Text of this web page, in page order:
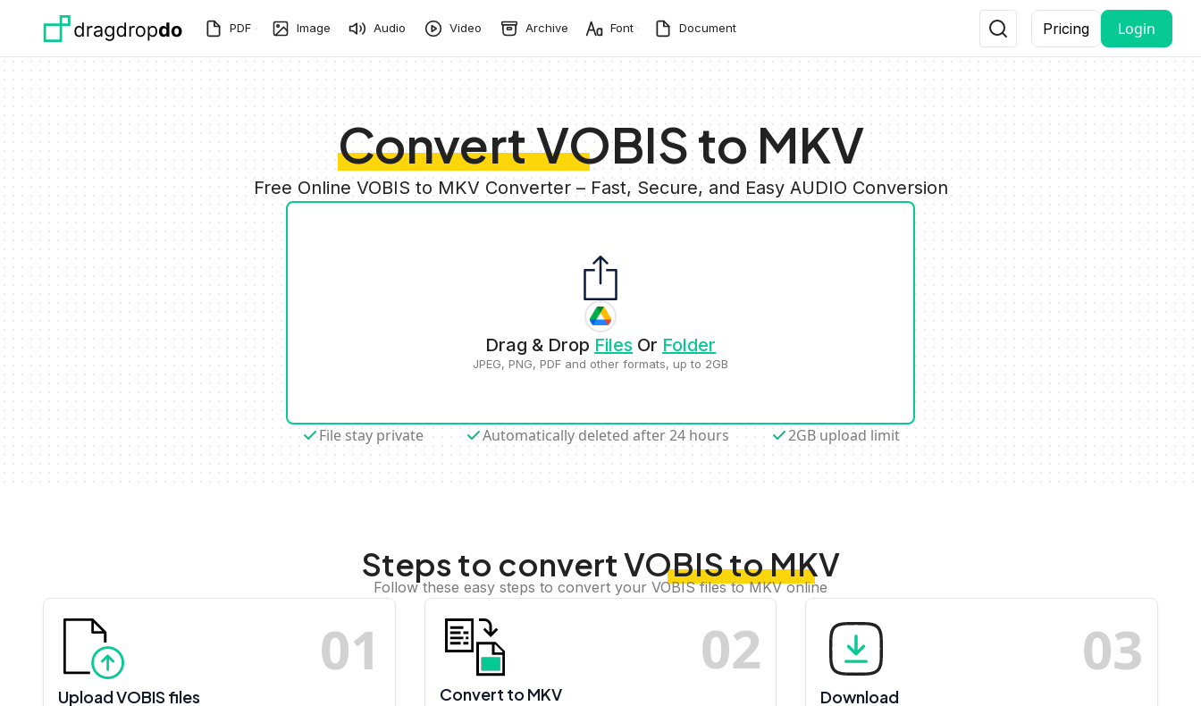
PDF Image Audio Video Archive Font Document Pricing Login
Convert VOBIS to MKV
Free Online VOBIS to MKV Converter – Fast, Secure, and Easy AUDIO Conversion
Drag & Drop Files Or Folder
JPEG, PNG, PDF and other formats, up to 2GB
File stay private Automatically deleted after 24 hours 2GB upload limit
Steps to convert VOBIS to MKV
Follow these easy steps to convert your VOBIS files to MKV online
01
Upload VOBIS files
02
Convert to MKV
03
Download